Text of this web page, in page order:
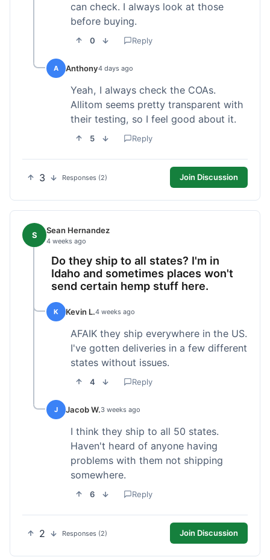
can check. I always look at those
before buying.
0 Reply
A Anthony4 days ago
Yeah, I always check the COAs.
Allitom seems pretty transparent with
their testing, so I feel good about it.
5 Reply
3 Responses (2) Join Discussion
S Sean Hernandez
4 weeks ago
Do they ship to all states? I'm in
Idaho and sometimes places won't
send certain hemp stuff here.
K Kevin L.4 weeks ago
AFAIK they ship everywhere in the US.
I've gotten deliveries in a few different
states without issues.
4 Reply
J Jacob W.3 weeks ago
I think they ship to all 50 states.
Haven't heard of anyone having
problems with them not shipping
somewhere.
6 Reply
2 Responses (2) Join Discussion